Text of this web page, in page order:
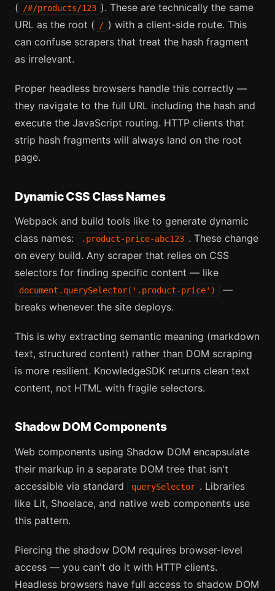
( /#/products/123 ). These are technically the same
URL as the root ( / ) with a client-side route. This
can confuse scrapers that treat the hash fragment
as irrelevant.
Proper headless browsers handle this correctly —
they navigate to the full URL including the hash and
execute the JavaScript routing. HTTP clients that
strip hash fragments will always land on the root
page.
Dynamic CSS Class Names
Webpack and build tools like to generate dynamic
class names:
.product-price-abc123 . These change
on every build. Any scraper that relies on CSS
selectors for finding specific content — like
document.querySelector('.product-price')
—
breaks whenever the site deploys.
This is why extracting semantic meaning (markdown
text, structured content) rather than DOM scraping
is more resilient. KnowledgeSDK returns clean text
content, not HTML with fragile selectors.
Shadow DOM Components
Web components using Shadow DOM encapsulate
their markup in a separate DOM tree that isn't
accessible via standard
querySelector . Libraries
like Lit, Shoelace, and native web components use
this pattern.
Piercing the shadow DOM requires browser-level
access — you can't do it with HTTP clients.
Headless browsers have full access to shadow DOM